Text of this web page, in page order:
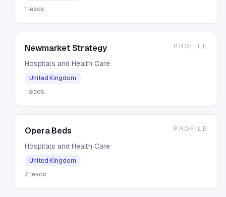
1 leads
Newmarket Strategy
Hospitals and Health Care
United Kingdom
1 leads
PROFILE
Opera Beds
Hospitals and Health Care
United Kingdom
2 leads
PROFILE